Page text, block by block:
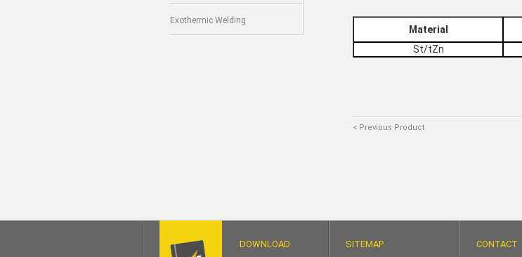
Exothermic Welding
Material
St/tZn
< Previous Product
DOWNLOAD SITEMAP CONTACT